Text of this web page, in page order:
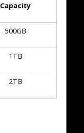
Capacity
500GB
1TB
2TB